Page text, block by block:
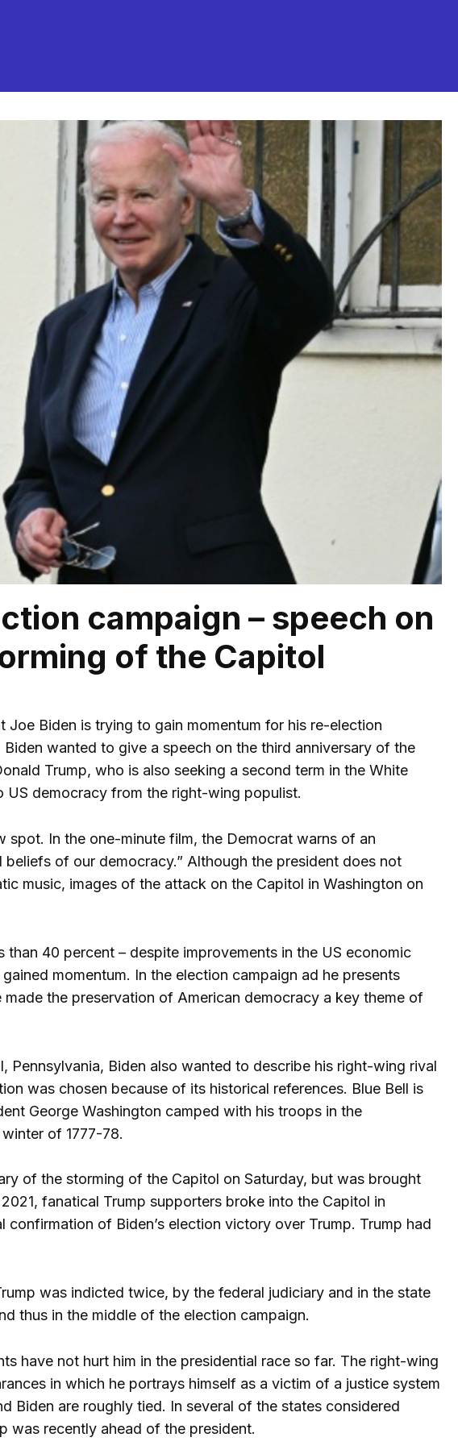
campaign – speech on
of the Capitol
Biden is trying to gain momentum for his re-election
wanted to give a speech on the third anniversary of the
Trump, who is also seeking a second term in the White
US democracy from the right-wing populist.
spot. In the one-minute film, the Democrat warns of an
of our democracy.” Although the president does not
music, images of the attack on the Capitol in Washington on
40 percent – despite improvements in the US economic
momentum. In the election campaign ad he presents
the preservation of American democracy a key theme of
Pennsylvania, Biden also wanted to describe his right-wing rival
was chosen because of its historical references. Blue Bell is
George Washington camped with his troops in the
of 1777-78.
of the storming of the Capitol on Saturday, but was brought
fanatical Trump supporters broke into the Capitol in
of Biden’s election victory over Trump. Trump had
was indicted twice, by the federal judiciary and in the state
thus in the middle of the election campaign.
have not hurt him in the presidential race so far. The right-wing
in which he portrays himself as a victim of a justice system
Biden are roughly tied. In several of the states considered
was recently ahead of the president.